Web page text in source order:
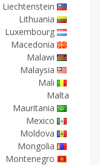
Liechtenstein
Lithuania
Luxembourg
Macedonia
Malawi
Malaysia
Mali
Malta
Mauritania
Mexico
Moldova
Mongolia
Montenegro